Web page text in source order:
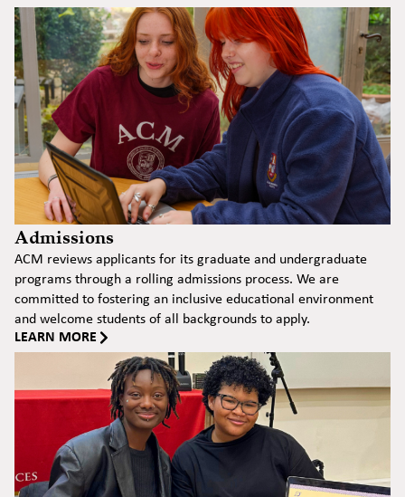
Admissions
ACM reviews applicants for its graduate and undergraduate
programs through a rolling admissions process. We are
committed to fostering an inclusive educational environment
and welcome students of all backgrounds to apply.
LEARN MORE